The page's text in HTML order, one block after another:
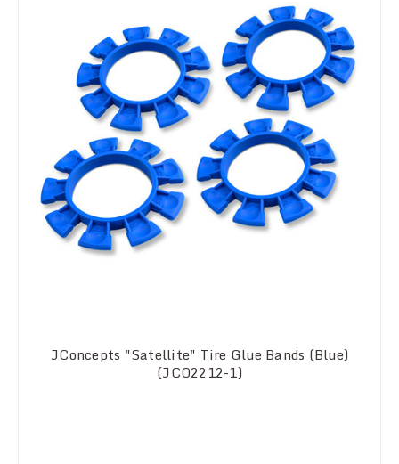
JConcepts "Satellite" Tire Glue Bands (Blue)
(JCO2212-1)